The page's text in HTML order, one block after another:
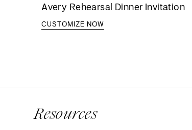
Avery Rehearsal Dinner Invitation
CUSTOMIZE NOW
Resources